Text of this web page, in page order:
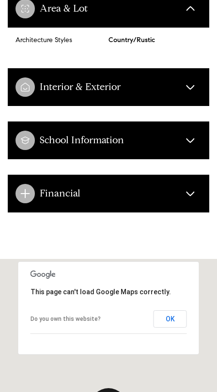
Area & Lot
Architecture Styles Country/Rustic
Interior & Exterior
School Information
Financial
This page can't load Google Maps correctly.
Do you own this website? OK